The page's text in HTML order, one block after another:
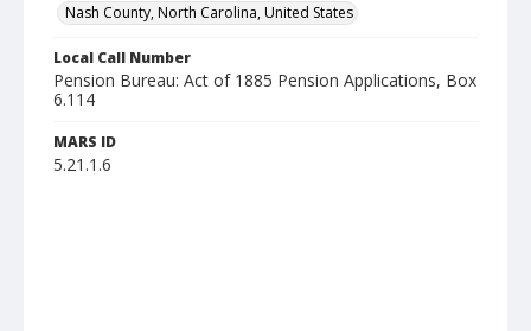
Nash County, North Carolina, United States
Local Call Number
Pension Bureau: Act of 1885 Pension Applications, Box
6.114
MARS ID
5.21.1.6